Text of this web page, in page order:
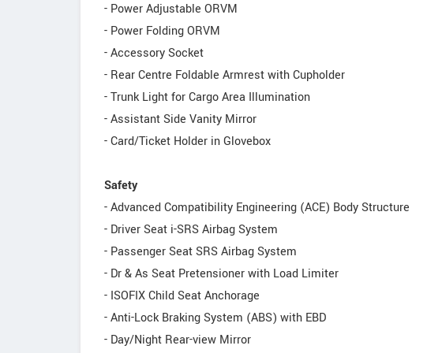
- Power Adjustable ORVM
- Power Folding ORVM
- Accessory Socket
- Rear Centre Foldable Armrest with Cupholder
- Trunk Light for Cargo Area Illumination
- Assistant Side Vanity Mirror
- Card/Ticket Holder in Glovebox
Safety
- Advanced Compatibility Engineering (ACE) Body Structure
- Driver Seat i-SRS Airbag System
- Passenger Seat SRS Airbag System
- Dr & As Seat Pretensioner with Load Limiter
- ISOFIX Child Seat Anchorage
- Anti-Lock Braking System (ABS) with EBD
- Day/Night Rear-view Mirror